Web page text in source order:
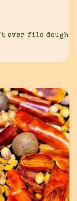
over filo dough